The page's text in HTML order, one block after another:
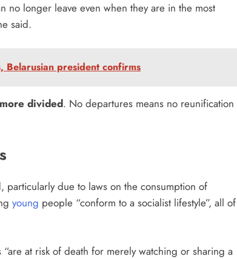
no longer leave even when they are in the most
said.
Belarusian president confirms
divided. No departures means no reunification
particularly due to laws on the consumption of
young people “conform to a socialist lifestyle”, all of
at risk of death for merely watching or sharing a